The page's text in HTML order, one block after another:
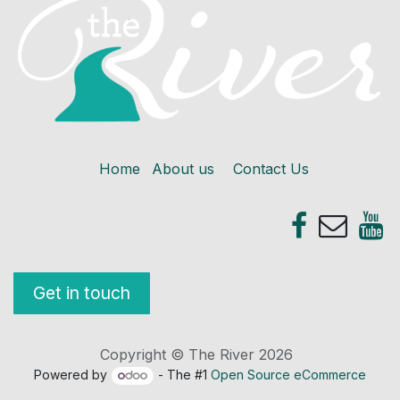
Home About us Contact Us
Get in touch
Copyright © The River 2026
Powered by - The #1 Open Source eCommerce